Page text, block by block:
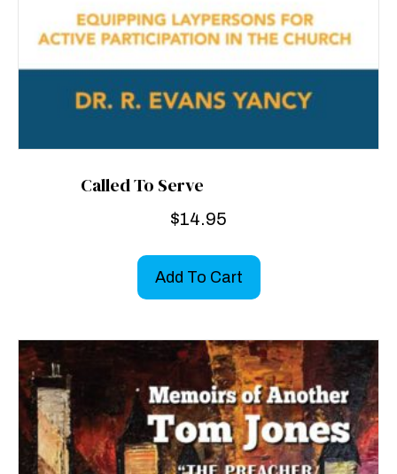
Called To Serve
$14.95
Add To Cart